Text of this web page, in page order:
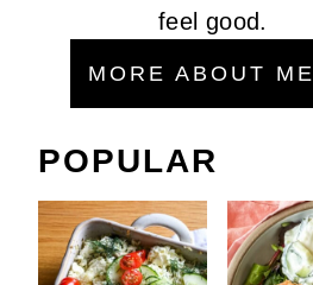
feel good.
MORE ABOUT ME
POPULAR